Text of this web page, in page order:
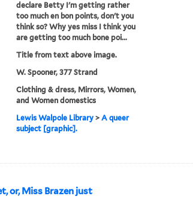
declare Betty I'm getting rather
too much en bon points, don't you
think so? Why yes miss I think you
are getting too much bone poi...
Title from text above image.
W. Spooner, 377 Strand
Clothing & dress, Mirrors, Women,
and Women domestics
Lewis Walpole Library> A queer
subject [graphic].
or, Miss Brazen just